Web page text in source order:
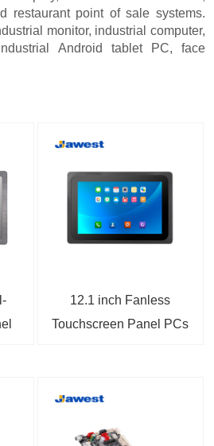
restaurant point of sale systems.
monitor, industrial computer,
Android tablet PC, face
12.1 inch Fanless
Touchscreen Panel PCs